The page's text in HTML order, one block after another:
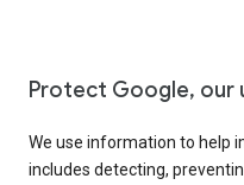
Protect Google, our
We use information to help
includes detecting,